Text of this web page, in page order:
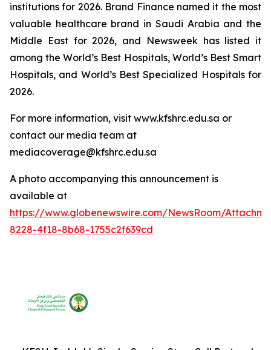
institutions for 2026. Brand Finance named it the most
valuable healthcare brand in Saudi Arabia and the
Middle East for 2026, and Newsweek has listed it
among the World’s Best Hospitals, World’s Best Smart
Hospitals, and World’s Best Specialized Hospitals for
2026.
For more information, visit www.kfshrc.edu.sa or
contact our media team at
mediacoverage@kfshrc.edu.sa
A photo accompanying this announcement is
available at
https://www.globenewswire.com/NewsRoom/
8228-4f18-8b68-1755c2f639cd